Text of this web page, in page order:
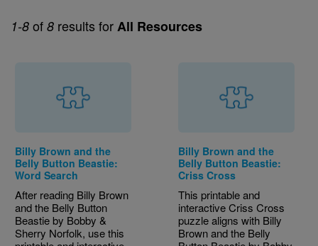
1-8 of 8 results forAll Resources
Billy Brown and the
Belly Button Beastie:
Word Search
After reading Billy Brown
and the Belly Button
Beastie by Bobby &
Sherry Norfolk, use this
Billy Brown and the
Belly Button Beastie:
Criss Cross
This printable and
interactive Criss Cross
puzzle aligns with Billy
Brown and the Belly